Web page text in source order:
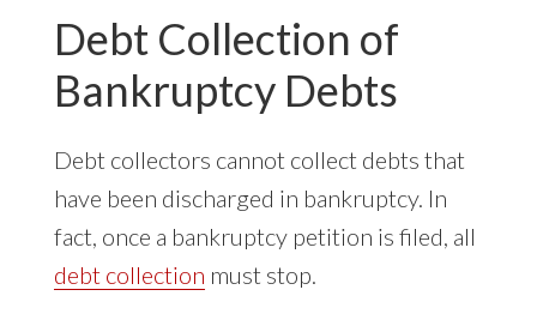
Debt Collection of
Bankruptcy Debts
Debt collectors cannot collect debts that
have been discharged in bankruptcy. In
fact, once a bankruptcy petition is filed, all
debt collection must stop.